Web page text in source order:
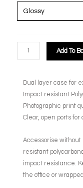
Add To
Dual layer case for
Impact resistant
Photographic print
Clear, open ports for
Accessorise without
resistant
impact resistance.
the office or